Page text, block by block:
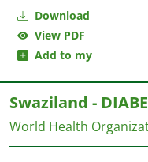
Download
View PDF
Add to my
Swaziland -
World Health